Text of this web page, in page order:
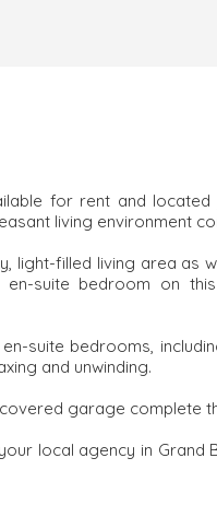
for rent and
living environment
light-filled living area as
suite bedroom on
suite bedrooms,
and unwinding.
garage complete
local agency in Grand